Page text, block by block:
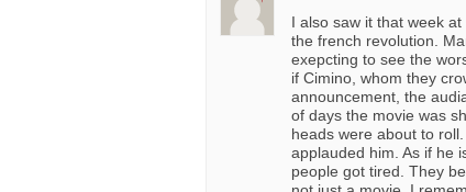
I also saw it that week
the french revolution.
exepcting to see the
if Cimino, whom they
announcement, the
of days the movie was
heads were about to
applauded him. As if he
people got tired. They